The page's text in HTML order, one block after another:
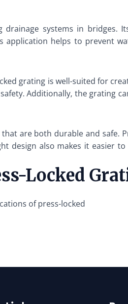
systems in bridges.
application helps to prevent
grating is well-suited for
Additionally, the grating
are both durable and safe.
design also makes it easier
Locked
of press-locked